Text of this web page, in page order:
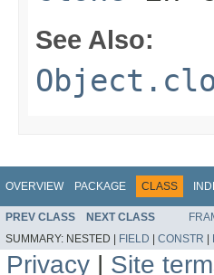
See Also:
OVERVIEW PACKAGE CLASS
PREV CLASS NEXT CLASS
SUMMARY: NESTED | FIELD | CONSTR |
Privacy | Site